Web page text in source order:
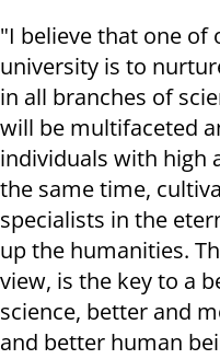
"I believe that one of
university is to
in all branches of
will be multifaceted
individuals with high
the same time,
specialists in the
up the humanities.
view, is the key to a
science, better and
and better human